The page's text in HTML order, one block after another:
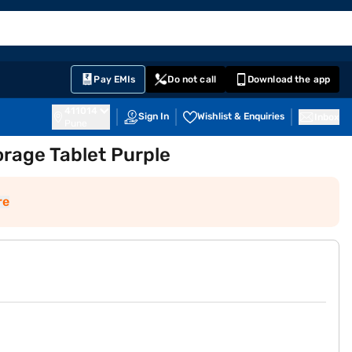
Pay EMIs Do not call Download the app
Sign In Wishlist & Enquiries
Tablet Purple